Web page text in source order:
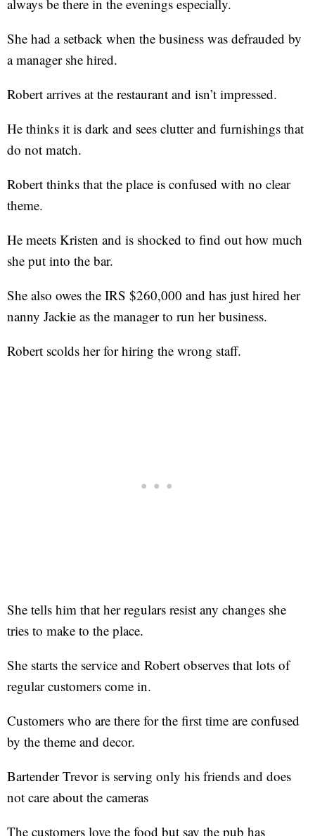
always be there in the evenings especially.
She had a setback when the business was defrauded by
a manager she hired.
Robert arrives at the restaurant and isn’t impressed.
He thinks it is dark and sees clutter and furnishings that
do not match.
Robert thinks that the place is confused with no clear
theme.
He meets Kristen and is shocked to find out how much
she put into the bar.
She also owes the IRS $260,000 and has just hired her
nanny Jackie as the manager to run her business.
Robert scolds her for hiring the wrong staff.
She tells him that her regulars resist any changes she
tries to make to the place.
She starts the service and Robert observes that lots of
regular customers come in.
Customers who are there for the first time are confused
by the theme and decor.
Bartender Trevor is serving only his friends and does
not care about the cameras
The customers love the food but say the pub has